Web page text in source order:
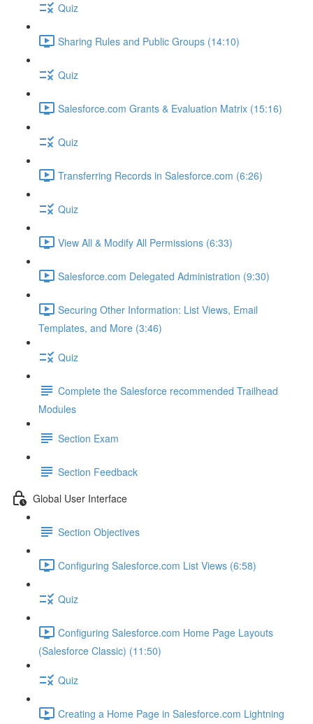
Quiz
Sharing Rules and Public Groups (14:10)
Quiz
Salesforce.com Grants & Evaluation Matrix (15:16)
Quiz
Transferring Records in Salesforce.com (6:26)
Quiz
View All & Modify All Permissions (6:33)
Salesforce.com Delegated Administration (9:30)
Securing Other Information: List Views, Email
Templates, and More (3:46)
Quiz
Complete the Salesforce recommended Trailhead
Modules
Section Exam
Section Feedback
Global User Interface
Section Objectives
Configuring Salesforce.com List Views (6:58)
Quiz
Configuring Salesforce.com Home Page Layouts
(Salesforce Classic) (11:50)
Quiz
Creating a Home Page in Salesforce.com Lightning